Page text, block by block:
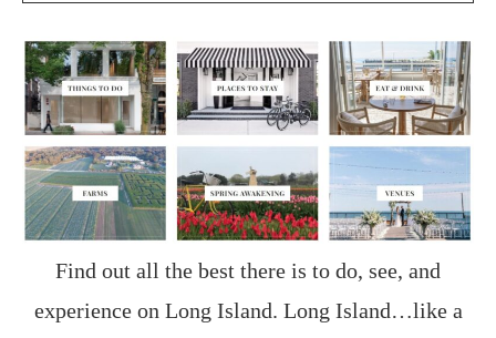
Find out all the best there is to do, see, and
experience on Long Island. Long Island…like a